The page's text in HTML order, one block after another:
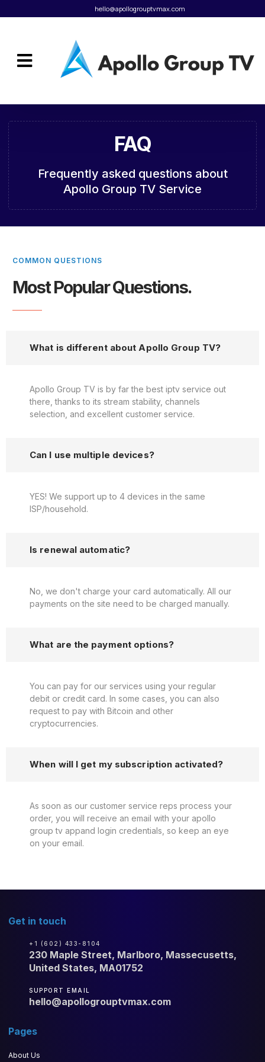
hello@apollogrouptvmax.com
FAQ
Frequently asked questions about
Apollo Group TV Service
COMMON QUESTIONS
Most Popular Questions.
What is different about Apollo Group TV?
Apollo Group TV is by far the best iptv service out
there, thanks to its stream stability, channels
selection, and excellent customer service.
Can I use multiple devices?
YES! We support up to 4 devices in the same
ISP/household.
Is renewal automatic?
No, we don't charge your card automatically. All our
payments on the site need to be charged manually.
What are the payment options?
You can pay for our services using your regular
debit or credit card. In some cases, you can also
request to pay with Bitcoin and other
cryptocurrencies.
When will I get my subscription activated?
As soon as our customer service reps process your
order, you will receive an email with your apollo
group tv appand login credentials, so keep an eye
on your email.
Get in touch
+1 (602) 433-8104
230 Maple Street, Marlboro, Massecusetts,
United States, MA01752
SUPPORT EMAIL
hello@apollogrouptvmax.com
Pages
About Us